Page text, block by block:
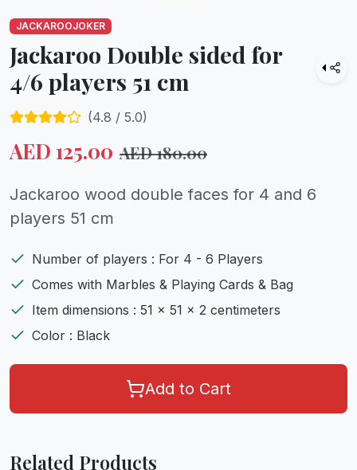
JACKAROOJOKER
Jackaroo Double sided for
4/6 players 51 cm
(4.8 / 5.0)
AED 125.00 AED180.00
Jackaroo wood double faces for 4 and 6
players 51 cm
Number of players : For 4 - 6 Players
Comes with Marbles & Playing Cards & Bag
Item dimensions : 51 x 51 x 2 centimeters
Color : Black
Add to Cart
Related Products